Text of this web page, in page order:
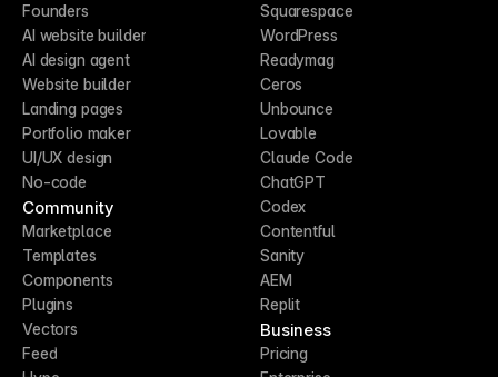
Founders
AI website builder
AI design agent
Website builder
Landing pages
Portfolio maker
UI/UX design
No-code
Community
Marketplace
Templates
Components
Plugins
Vectors
Feed
Squarespace
WordPress
Readymag
Ceros
Unbounce
Lovable
Claude Code
ChatGPT
Codex
Contentful
Sanity
AEM
Replit
Business
Pricing